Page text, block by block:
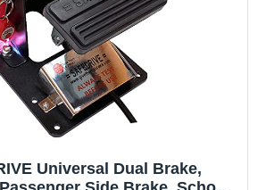
Universal Dual Brake,